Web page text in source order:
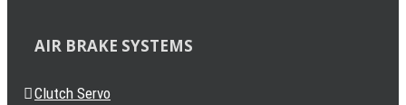
AIR BRAKE SYSTEMS
Clutch Servo